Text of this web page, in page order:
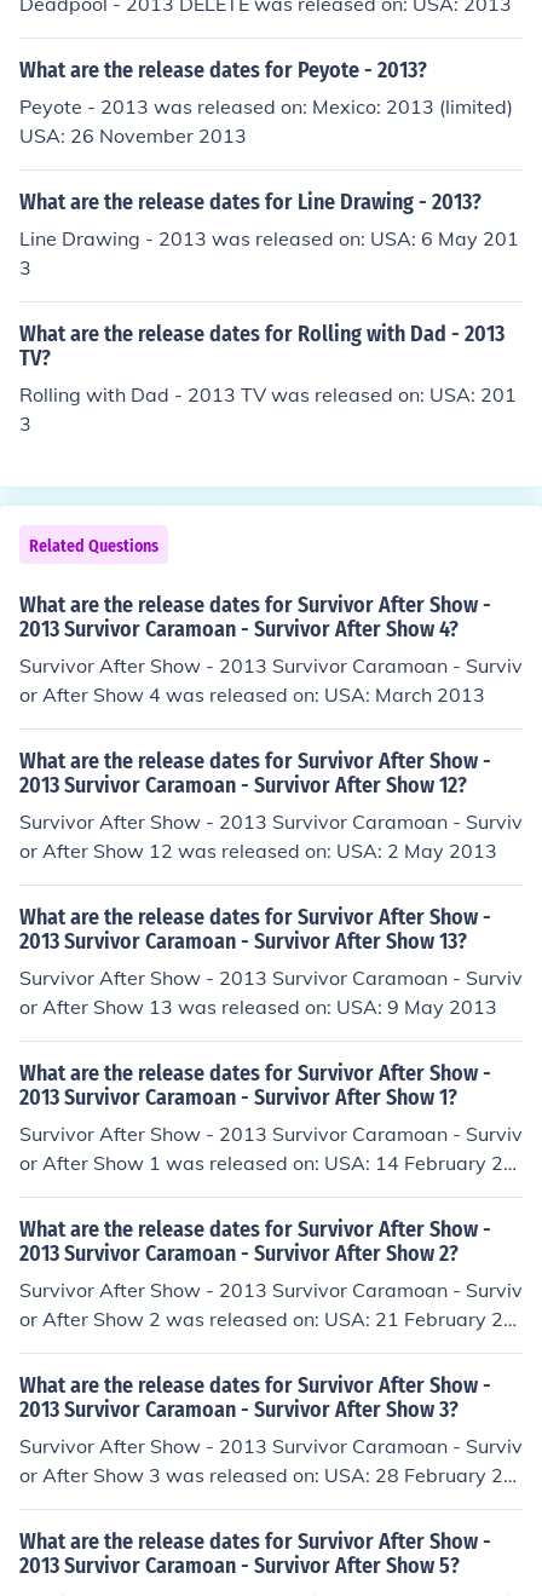
What are the release dates for Peyote - 2013?
Peyote - 2013 was released on: Mexico: 2013 (limited)
USA: 26 November 2013
What are the release dates for Line Drawing - 2013?
Line Drawing - 2013 was released on: USA: 6 May 201
3
What are the release dates for Rolling with Dad - 2013
TV?
Rolling with Dad - 2013 TV was released on: USA: 201
3
Related Questions
What are the release dates for Survivor After Show -
2013 Survivor Caramoan - Survivor After Show 4?
Survivor After Show - 2013 Survivor Caramoan - Surviv
or After Show 4 was released on: USA: March 2013
What are the release dates for Survivor After Show -
2013 Survivor Caramoan - Survivor After Show 12?
Survivor After Show - 2013 Survivor Caramoan - Surviv
or After Show 12 was released on: USA: 2 May 2013
What are the release dates for Survivor After Show -
2013 Survivor Caramoan - Survivor After Show 13?
Survivor After Show - 2013 Survivor Caramoan - Surviv
or After Show 13 was released on: USA: 9 May 2013
What are the release dates for Survivor After Show -
2013 Survivor Caramoan - Survivor After Show 1?
Survivor After Show - 2013 Survivor Caramoan - Surviv
or After Show 1 was released on: USA: 14 February 20
13
What are the release dates for Survivor After Show -
2013 Survivor Caramoan - Survivor After Show 2?
Survivor After Show - 2013 Survivor Caramoan - Surviv
or After Show 2 was released on: USA: 21 February 20
13
What are the release dates for Survivor After Show -
2013 Survivor Caramoan - Survivor After Show 3?
Survivor After Show - 2013 Survivor Caramoan - Surviv
or After Show 3 was released on: USA: 28 February 20
13
What are the release dates for Survivor After Show -
2013 Survivor Caramoan - Survivor After Show 5?